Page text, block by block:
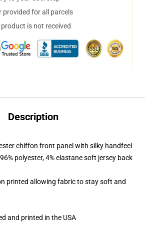
provided for all parcels
is not received
Description
chiffon front panel with silky handfeel
polyester, 4% elastane soft jersey back
printed allowing fabric to stay soft and
and printed in the USA